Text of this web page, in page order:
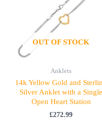
OUT OF STOCK
Anklets
14k Yellow Gold and
Silver Anklet with a Single
Open Heart Station
£272.99